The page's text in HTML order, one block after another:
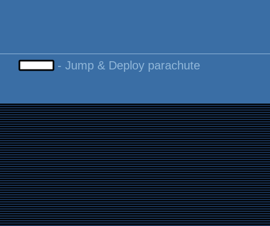
- Jump & Deploy parachute